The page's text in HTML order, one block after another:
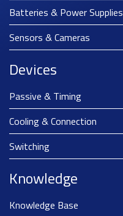
Batteries & Power Supplies
Sensors & Cameras
Devices
Passive & Timing
Cooling & Connection
Switching
Knowledge
Knowledge Base